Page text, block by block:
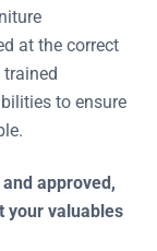
at the correct
to ensure
approved,
your valuables